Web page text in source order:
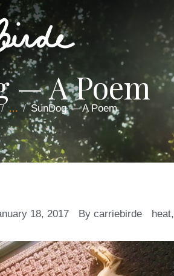
— A Poem
... SunDog — A Poem
18, 2017 By carriebirde heat,